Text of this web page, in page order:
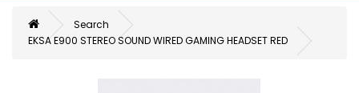
Search
EKSA E900 STEREO SOUND WIRED GAMING HEADSET RED